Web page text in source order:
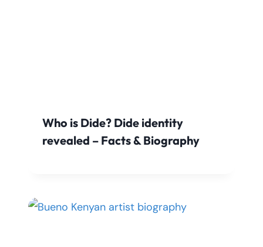
Who is Dide? Dide identity
revealed – Facts & Biography